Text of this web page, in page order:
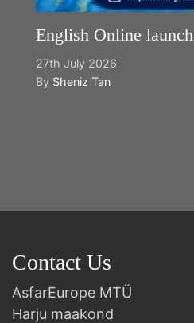
English Online launch
27th July 2026
By Sheniz Tan
Contact Us
AsfarEurope MTÜ
Harju maakond